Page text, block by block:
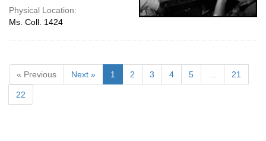
Physical Location:
Ms. Coll. 1424
« Previous Next » 1 2 3 4 5 21
22